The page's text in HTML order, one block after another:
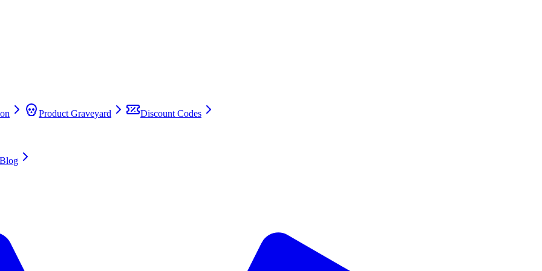
Product Graveyard Discount Codes
Blog